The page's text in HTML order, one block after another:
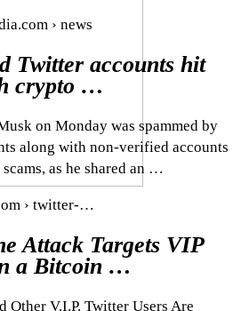
› news
Twitter accounts hit
crypto …
on Monday was spammed by
along with non-verified accounts
as he shared an …
› twitter-…
Attack Targets VIP
a Bitcoin …
Other V.I.P. Twitter Users Are